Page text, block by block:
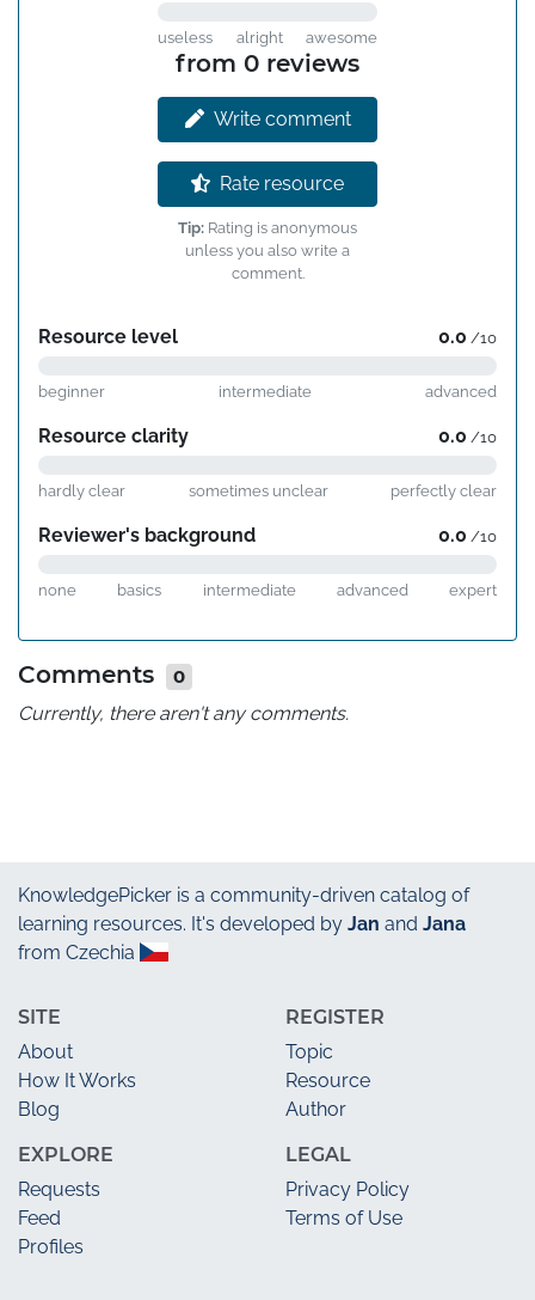
useless alright awesome
from 0 reviews
Write comment
Rate resource
Tip: Rating is anonymous
unless you also write a
comment.
Resource level 0.0 /10
beginner intermediate advanced
Resource clarity 0.0 /10
hardly clear sometimes unclear perfectly clear
Reviewer's background 0.0 /10
none basics intermediate advanced expert
Comments
0
Currently, there aren't any comments.
KnowledgePicker is a community-driven catalog of
learning resources. It's developed by Jan and Jana
from Czechia
SITE
About
How It Works
Blog
EXPLORE
Requests
Feed
Profiles
REGISTER
Topic
Resource
Author
LEGAL
Privacy Policy
Terms of Use